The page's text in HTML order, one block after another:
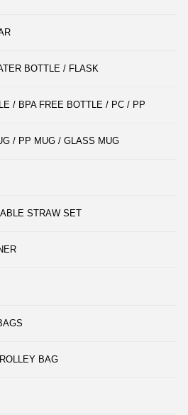
BOTTLE / FLASK
/ BPA FREE BOTTLE / PC / PP
/ PP MUG / GLASS MUG
STRAW SET
BAG